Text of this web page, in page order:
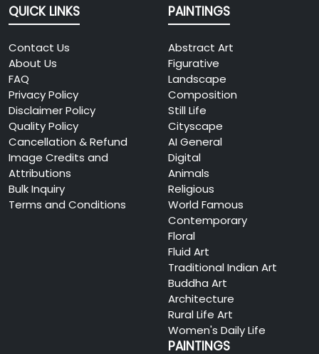
QUICK LINKS
Contact Us
About Us
FAQ
Privacy Policy
Disclaimer Policy
Quality Policy
Cancellation & Refund
Image Credits and
Attributions
Bulk Inquiry
Terms and Conditions
PAINTINGS
Abstract Art
Figurative
Landscape
Composition
Still Life
Cityscape
AI General
Digital
Animals
Religious
World Famous
Contemporary
Floral
Fluid Art
Traditional Indian Art
Buddha Art
Architecture
Rural Life Art
Women's Daily Life
PAINTINGS